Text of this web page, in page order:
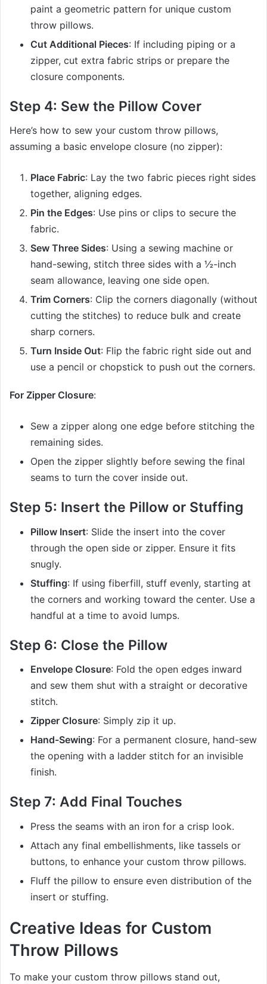
paint a geometric pattern for unique custom
throw pillows.
Cut Additional Pieces: If including piping or a
zipper, cut extra fabric strips or prepare the
closure components.
Step 4: Sew the Pillow Cover
Here’s how to sew your custom throw pillows,
assuming a basic envelope closure (no zipper):
Place Fabric: Lay the two fabric pieces right sides
together, aligning edges.
Pin the Edges: Use pins or clips to secure the
fabric.
Sew Three Sides: Using a sewing machine or
hand-sewing, stitch three sides with a ½-inch
seam allowance, leaving one side open.
Trim Corners: Clip the corners diagonally (without
cutting the stitches) to reduce bulk and create
sharp corners.
Turn Inside Out: Flip the fabric right side out and
use a pencil or chopstick to push out the corners.
For Zipper Closure:
Sew a zipper along one edge before stitching the
remaining sides.
Open the zipper slightly before sewing the final
seams to turn the cover inside out.
Step 5: Insert the Pillow or Stuffing
Pillow Insert: Slide the insert into the cover
through the open side or zipper. Ensure it fits
snugly.
Stuffing: If using fiberfill, stuff evenly, starting at
the corners and working toward the center. Use a
handful at a time to avoid lumps.
Step 6: Close the Pillow
Envelope Closure: Fold the open edges inward
and sew them shut with a straight or decorative
stitch.
Zipper Closure: Simply zip it up.
Hand-Sewing: For a permanent closure, hand-sew
the opening with a ladder stitch for an invisible
finish.
Step 7: Add Final Touches
Press the seams with an iron for a crisp look.
Attach any final embellishments, like tassels or
buttons, to enhance your custom throw pillows.
Fluff the pillow to ensure even distribution of the
insert or stuffing.
Creative Ideas for Custom
Throw Pillows
To make your custom throw pillows stand out,